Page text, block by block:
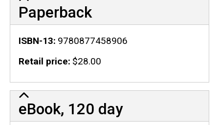
Paperback
ISBN-13 9780877458906
Retail price $28.00
eBook, 120 day